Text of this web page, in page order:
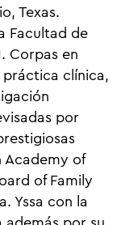
Texas.
Facultad de
Corpas en
práctica clínica,
por
Academy of
of Family
Yssa con la